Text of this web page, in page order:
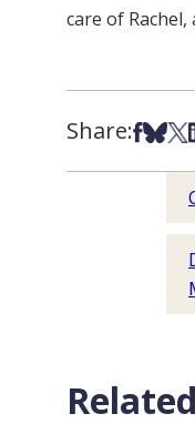
care of
Share:Share
Share